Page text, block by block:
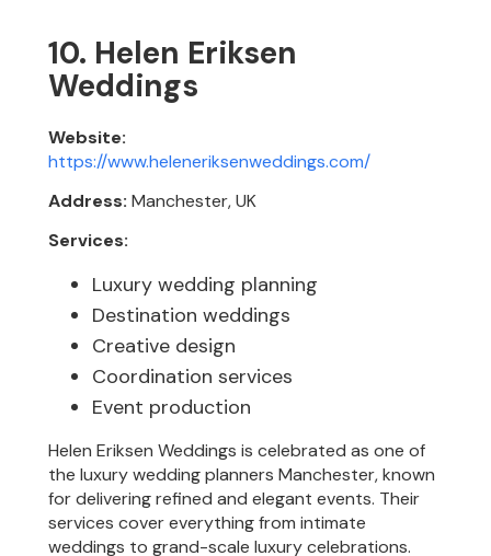
10. Helen Eriksen
Weddings
Website:
https://www.heleneriksenweddings.com/
Address: Manchester, UK
Services:
Luxury wedding planning
Destination weddings
Creative design
Coordination services
Event production
Helen Eriksen Weddings is celebrated as one of
the luxury wedding planners Manchester, known
for delivering refined and elegant events. Their
services cover everything from intimate
weddings to grand-scale luxury celebrations.